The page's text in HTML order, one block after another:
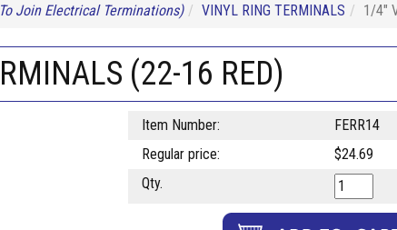
Join Electrical Terminations) VINYL RING TERMINALS 1/4"
(22-16 RED)
Item Number:
FERR14
Regular price:
$24.69
Qty.